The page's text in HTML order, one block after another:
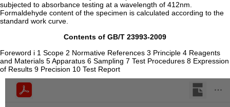
subjected to absorbance testing at a wavelength of 412nm.
Formaldehyde content of the specimen is calculated according to the
standard work curve.
Contents of GB/T 23993-2009
Foreword i 1 Scope 2 Normative References 3 Principle 4 Reagents
and Materials 5 Apparatus 6 Sampling 7 Test Procedures 8 Expression
of Results 9 Precision 10 Test Report